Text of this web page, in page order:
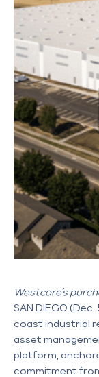
Westcore’s
SAN DIEGO
coast industrial
asset
platform,
commitment